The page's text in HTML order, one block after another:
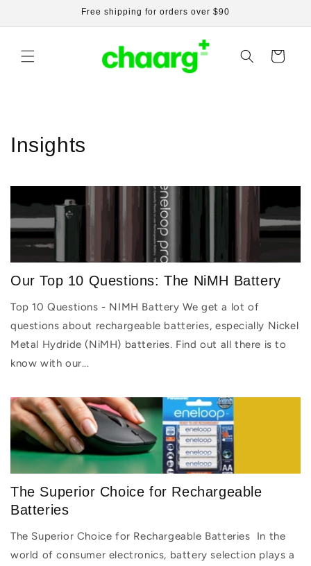
Free shipping for orders over $90
Cart
Insights
Our Top 10 Questions: The NiMH Battery
Top 10 Questions - NIMH Battery We get a lot of
questions about rechargeable batteries, especially Nickel
Metal Hydride (NiMH) batteries. Find out all there is to
know with our...
The Superior Choice for Rechargeable
Batteries
The Superior Choice for Rechargeable Batteries In the
world of consumer electronics, battery selection plays a